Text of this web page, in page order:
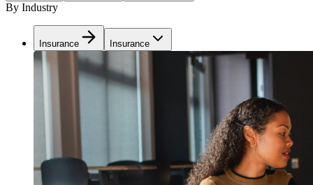
By Industry
Insurance Insurance